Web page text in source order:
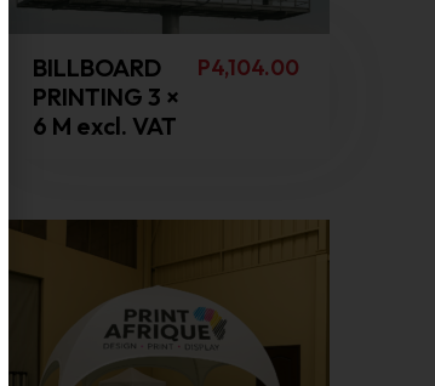
BILLBOARD
PRINTING 3 ×
6 M excl. VAT
P4,104.00